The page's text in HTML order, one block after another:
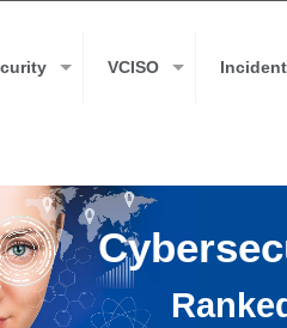
VCISO